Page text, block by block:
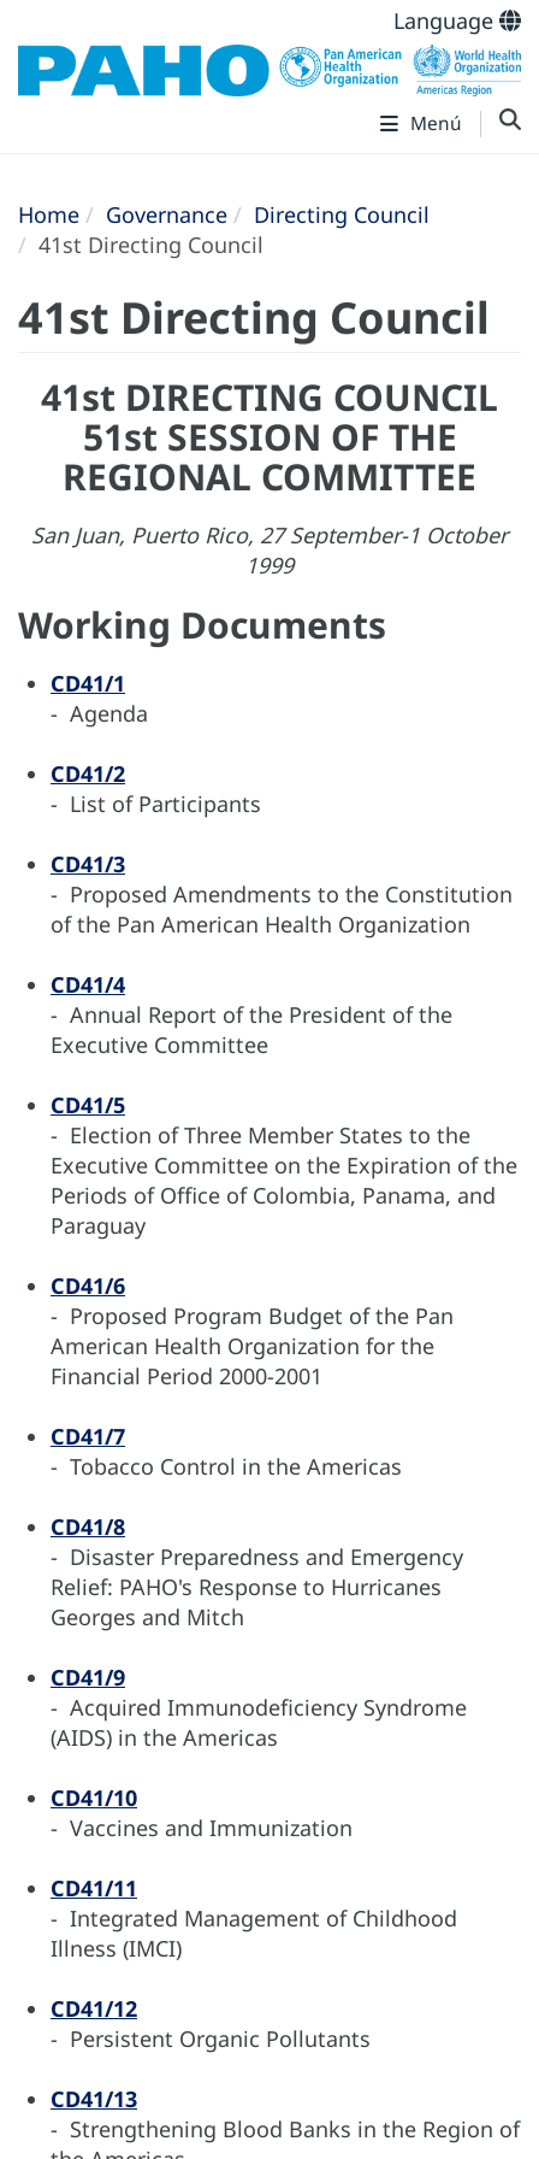
Language
Menú
Home Governance
Directing Council
41st Directing Council
41st Directing Council
41st DIRECTING COUNCIL
51st SESSION OF THE
REGIONAL COMMITTEE
San Juan, Puerto Rico, 27 September-1 October
1999
Working Documents
CD41/1
- Agenda
CD41/2
- List of Participants
CD41/3
- Proposed Amendments to the Constitution
of the Pan American Health Organization
CD41/4
- Annual Report of the President of the
Executive Committee
CD41/5
- Election of Three Member States to the
Executive Committee on the Expiration of the
Periods of Office of Colombia, Panama, and
Paraguay
CD41/6
- Proposed Program Budget of the Pan
American Health Organization for the
Financial Period 2000-2001
CD41/7
- Tobacco Control in the Americas
CD41/8
- Disaster Preparedness and Emergency
Relief: PAHO's Response to Hurricanes
Georges and Mitch
CD41/9
- Acquired Immunodeficiency Syndrome
(AIDS) in the Americas
CD41/10
- Vaccines and Immunization
CD41/11
- Integrated Management of Childhood
Illness (IMCI)
CD41/12
- Persistent Organic Pollutants
CD41/13
- Strengthening Blood Banks in the Region of